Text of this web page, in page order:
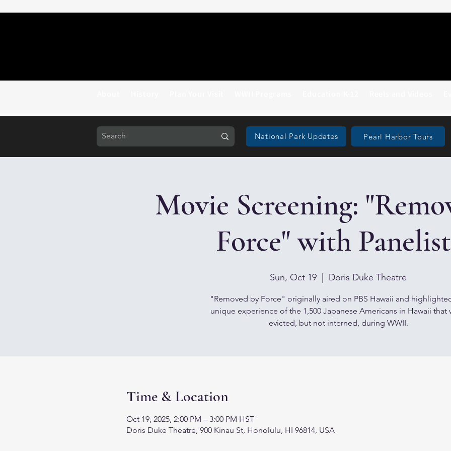
National Park Updates Pearl Harbor Tours
Movie Screening:
Force" with
Sun, Oct 19 Doris Duke Theatre
"Removed by Force" originally aired on PBS Hawaii and
unique experience of the 1,500 Japanese Americans in Hawaii that
evicted, but not interned, during WWII.
Time & Location
Oct 19, 2025, 2:00 PM – 3:00 PM HST
Doris Duke Theatre, 900 Kinau St, Honolulu, HI 96814, USA